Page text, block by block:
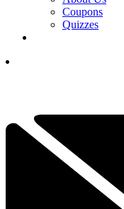
Coupons
Quizzes